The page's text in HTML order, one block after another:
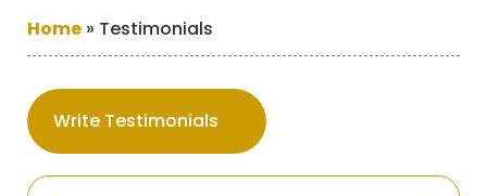
Home » Testimonials
Write Testimonials